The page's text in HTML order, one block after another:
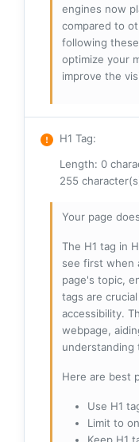
engines now
compared to
following
optimize your
improve the
H1 Tag:
Length: 0
255
Your page
The H1 tag in
see first when
page's topic,
tags are
accessibility.
webpage,
understanding
Here are best
Use H1
Limit to